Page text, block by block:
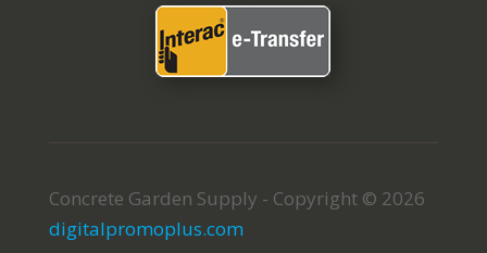
Concrete Garden Supply - Copyright © 2026
digitalpromoplus.com